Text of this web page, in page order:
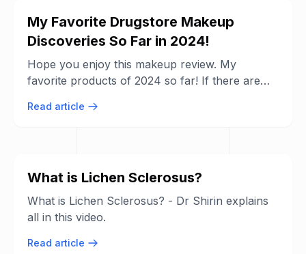
My Favorite Drugstore Makeup
Discoveries So Far in 2024!
Hope you enjoy this makeup review. My
favorite products of 2024 so far! If there are
Read article
What is Lichen Sclerosus?
What is Lichen Sclerosus? - Dr Shirin explains
all in this video.
Read article